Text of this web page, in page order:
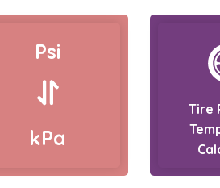
Psi
kPa
Tire